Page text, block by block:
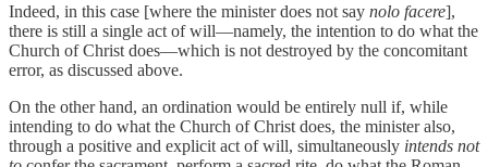
Indeed, in this case [where the minister does not say nolo facere],
there is still a single act of will—namely, the intention to do what the
Church of Christ does—which is not destroyed by the concomitant
error, as discussed above.
On the other hand, an ordination would be entirely null if, while
intending to do what the Church of Christ does, the minister also,
through a positive and explicit act of will, simultaneously intends not